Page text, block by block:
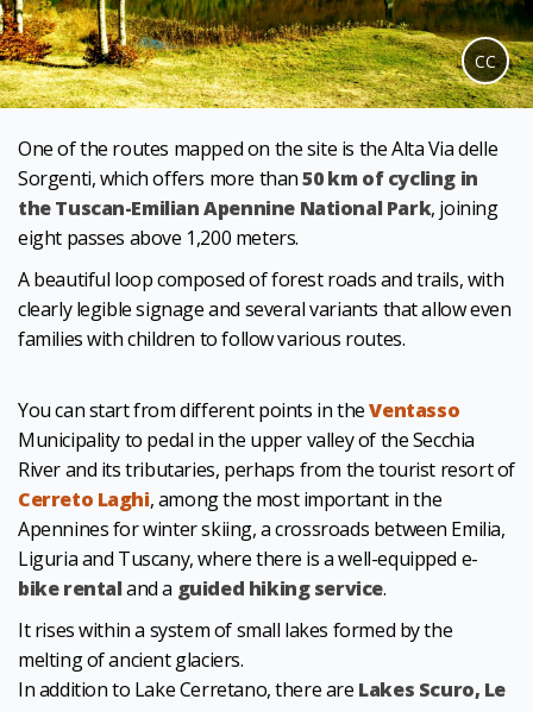
CC
One of the routes mapped on the site is the Alta Via delle
Sorgenti, which offers more than50 km of cycling in
the Tuscan-Emilian Apennine National Park, joining
eight passes above 1,200 meters.
A beautiful loop composed of forest roads and trails, with
clearly legible signage and several variants that allow even
families with children to follow various routes.
You can start from different points in theVentasso
Municipality to pedal in the upper valley of the Secchia
River and its tributaries, perhaps from the tourist resort of
Cerreto Laghi, among the most important in the
Apennines for winter skiing, a crossroads between Emilia,
Liguria and Tuscany, where there is a well-equipped e-
bike rentaland a guided hiking service.
It rises within a system of small lakes formed by the
melting of ancient glaciers.
In addition to Lake Cerretano, there are Lakes Scuro, Le